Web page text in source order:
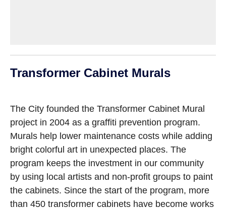
Transformer Cabinet Murals
The City founded the Transformer Cabinet Mural
project in 2004 as a graffiti prevention program.
Murals help lower maintenance costs while adding
bright colorful art in unexpected places. The
program keeps the investment in our community
by using local artists and non-profit groups to paint
the cabinets. Since the start of the program, more
than 450 transformer cabinets have become works